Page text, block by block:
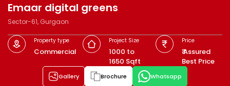
Emaar digital greens
Sector-61, Gurgaon
Property type
Commercial
Project Size
1000 to
1650 Sqft
Price
₹ Assured
Best Price
Gallery Brochure Whatsapp